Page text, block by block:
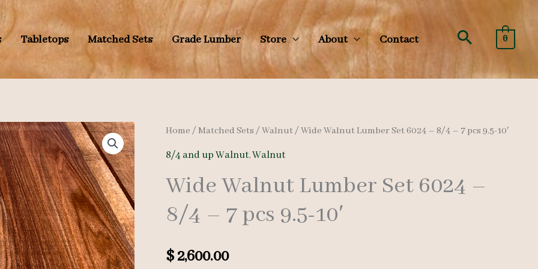
Tabletops Matched Sets Grade Lumber Store About Contact Search
0
Home /Matched Sets /Walnut/ Wide Walnut Lumber Set 6024 – 8/4 – 7 pcs 9.5-10′
8/4 and up Walnut,Walnut
Wide Walnut Lumber Set 6024 –
8/4 – 7 pcs 9.5-10′
$2,600.00